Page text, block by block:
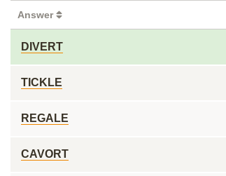
Answer
DIVERT
TICKLE
REGALE
CAVORT